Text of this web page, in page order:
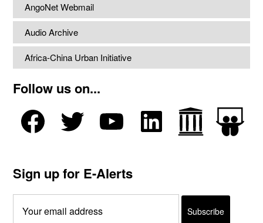
AngoNet Webmail
Audio Archive
Africa-China Urban Initiative
Follow us on...
Sign up for E-Alerts